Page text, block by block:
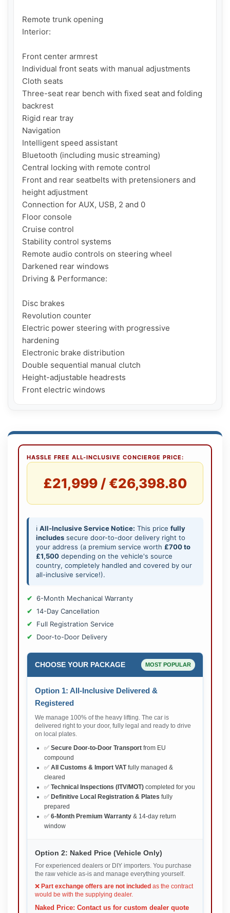
Remote trunk opening
Interior:
Front center armrest
Individual front seats with manual adjustments
Cloth seats
Three-seat rear bench with fixed seat and folding
backrest
Rigid rear tray
Navigation
Intelligent speed assistant
Bluetooth (including music streaming)
Central locking with remote control
Front and rear seatbelts with pretensioners and
height adjustment
Connection for AUX, USB, 2 and 0
Floor console
Cruise control
Stability control systems
Remote audio controls on steering wheel
Darkened rear windows
Driving & Performance:
Disc brakes
Revolution counter
Electric power steering with progressive
hardening
Electronic brake distribution
Double sequential manual clutch
Height-adjustable headrests
Front electric windows
HASSLE FREE ALL-INCLUSIVE CONCIERGE PRICE:
£21,999 / €26,398.80
ℹ️ All-Inclusive Service Notice: This price fully
includes secure door-to-door delivery right to
your address (a premium service worth £700 to
£1,500 depending on the vehicle's source
country, completely handled and covered by our
all-inclusive service!).
6-Month Mechanical Warranty
14-Day Cancellation
Full Registration Service
Door-to-Door Delivery
CHOOSE YOUR PACKAGE MOST POPULAR
Option 1: All-Inclusive Delivered &
Registered
We manage 100% of the heavy lifting. The car is
delivered right to your door, fully legal and ready to drive
on local plates.
✅ Secure Door-to-Door Transport from EU
compound
✅ All Customs & Import VATfully managed &
cleared
✅ Technical Inspections (ITV/MOT) completed for you
✅ Definitive Local Registration & Plates fully
prepared
✅ 6-Month Premium Warranty & 14-day return
window
Option 2: Naked Price (Vehicle Only)
For experienced dealers or DIY importers. You purchase
the raw vehicle as-is and manage everything yourself.
❌ Part exchange offers are not included as the contract
would be with the supplying dealer.
Naked Price: Contact us for custom dealer quote